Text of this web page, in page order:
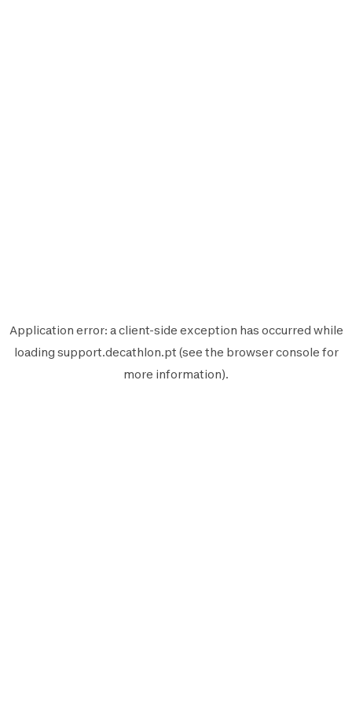
Application error: aclient-side exception has occurred while
loading support.decathlon.pt (see the browser console for
more information).